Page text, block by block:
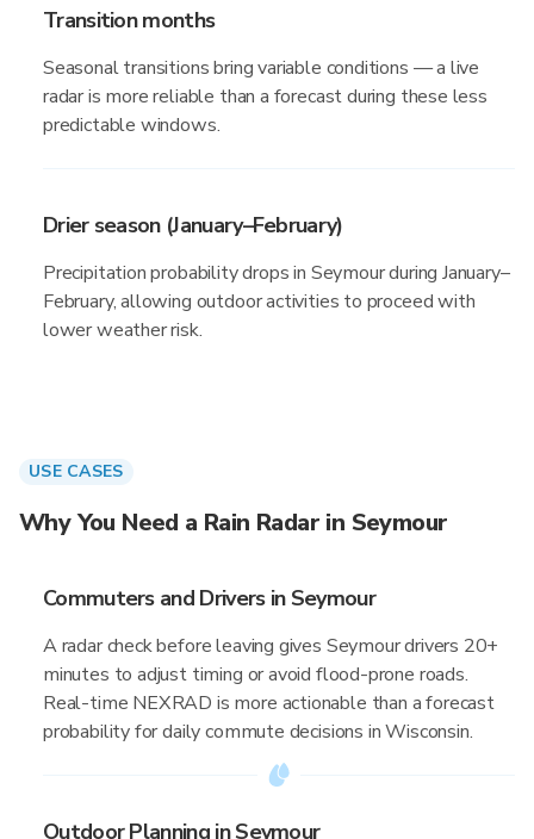
Transition months
Seasonal transitions bring variable conditions — a live
radar is more reliable than a forecast during these less
predictable windows.
Drier season (January–February)
Precipitation probability drops in Seymour during January–
February, allowing outdoor activities to proceed with
lower weather risk.
USE CASES
Why You Need a Rain Radar in Seymour
Commuters and Drivers in Seymour
A radar check before leaving gives Seymour drivers 20+
minutes to adjust timing or avoid flood-prone roads.
Real-time NEXRAD is more actionable than a forecast
probability for daily commute decisions in Wisconsin.
Outdoor Planning in Seymour